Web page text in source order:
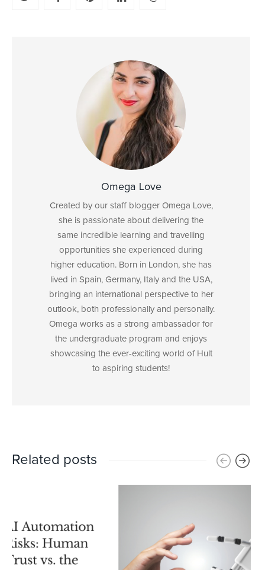
Omega Love
Created by our staff blogger Omega Love,
she is passionate about delivering the
same incredible learning and travelling
opportunities she experienced during
higher education. Born in London, she has
lived in Spain, Germany, Italy and the USA,
bringing an international perspective to her
outlook, both professionally and personally.
Omega works as a strong ambassador for
the undergraduate program and enjoys
showcasing the ever-exciting world of Hult
to aspiring students!
Related posts